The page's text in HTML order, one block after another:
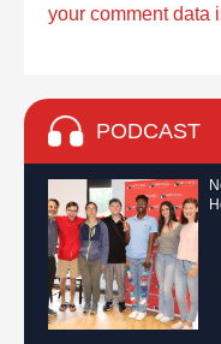
your comment data
PODCAST